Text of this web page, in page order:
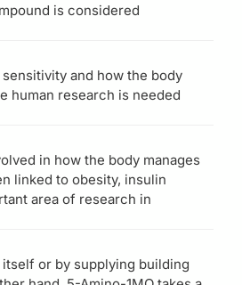
is considered
and how the body
human research is needed
in how the body manages
linked to obesity, insulin
area of research in
itself or by supplying building